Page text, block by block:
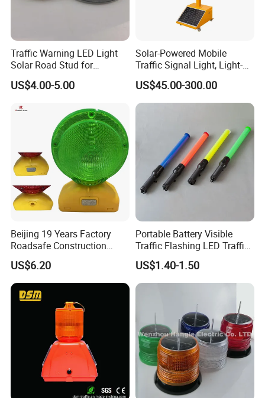
Traffic Warning LED Light
Solar Road Stud for
Motorway Flash LED Road
Marker Light
US$4.00-5.00
Solar-Powered Mobile
Traffic Signal Light, Light-
Emitting Diode Portable LED
Traffic Light
US$45.00-300.00
Beijing 19 Years Factory
Roadsafe Construction
Amber Red Battery Powered
Traffic LED Warning Light
US$6.20
Portable Battery Visible
Traffic Flashing LED Traffic
Wand Light Control Baton
US$1.40-1.50